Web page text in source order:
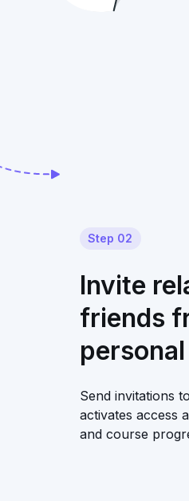
Step 02
Invite
friends
Send invitations
activates access
and course